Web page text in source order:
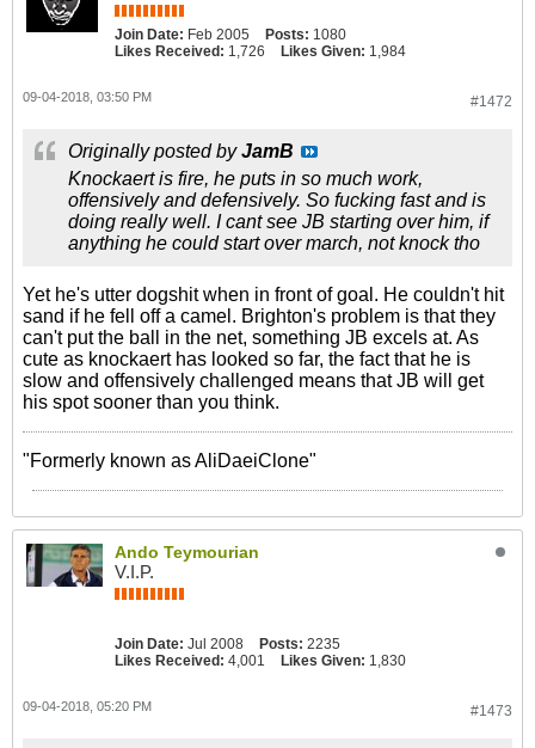
Join Date: Feb 2005 Posts: 1080
Likes Received: 1,726 Likes Given: 1,984
#1472
09-04-2018, 03:50 PM
Originally posted byJamB
Knockaert is fire, he puts in so much work,
offensively and defensively. So fucking fast and is
doing really well. I cant see JB starting over him, if
anything he could start over march, not knock tho
Yet he's utter dogshit when in front of goal. He couldn't hit
sand if he fell off a camel. Brighton's problem is that they
can't put the ball in the net, something JB excels at. As
cute as knockaert has looked so far, the fact that he is
slow and offensively challenged means that JB will get
his spot sooner than you think.
"Formerly known as AliDaeiClone"
Ando Teymourian
V.I.P.
Join Date: Jul 2008 Posts: 2235
Likes Received: 4,001 Likes Given: 1,830
#1473
09-04-2018, 05:20 PM